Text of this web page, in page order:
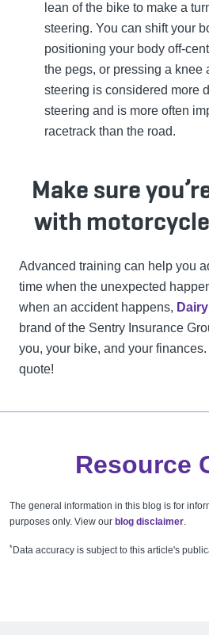
lean of the bike to make a
steering. You can shift your
positioning your body off-
the pegs, or pressing a knee
steering is considered more
steering and is more often
racetrack than the road.
Make sure
with
Advanced training can help you
time when the unexpected
when an accident happens,
brand of the Sentry Insurance
you, your bike, and your finances.
quote!
Resource
The general information in this blog is for
purposes only. View our blog disclaimer.
* Data accuracy is subject to this article's